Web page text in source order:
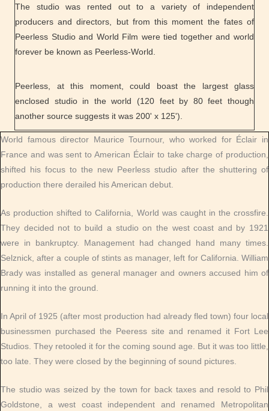
The studio was rented out to a variety of independent
producers and directors, but from this moment the fates of
Peerless Studio and World Film were tied together and world
forever be known as Peerless-World.
Peerless, at this moment, could boast the largest glass
enclosed studio in the world (120 feet by 80 feet though
another source suggests it was 200' x 125').
World famous director Maurice Tournour, who worked for Éclair in
France and was sent to American Éclair to take charge of production,
shifted his focus to the new Peerless studio after the shuttering of
production there derailed his American debut.
As production shifted to California, World was caught in the crossfire.
They decided not to build a studio on the west coast and by 1921
were in bankruptcy. Management had changed hand many times.
Selznick, after a couple of stints as manager, left for California. William
Brady was installed as general manager and owners accused him of
running it into the ground.
In April of 1925 (after most production had already fled town) four local
businessmen purchased the Peeress site and renamed it Fort Lee
Studios. They retooled it for the coming sound age. But it was too little,
too late. They were closed by the beginning of sound pictures.
The studio was seized by the town for back taxes and resold to Phil
Goldstone, a west coast independent and renamed Metropolitan